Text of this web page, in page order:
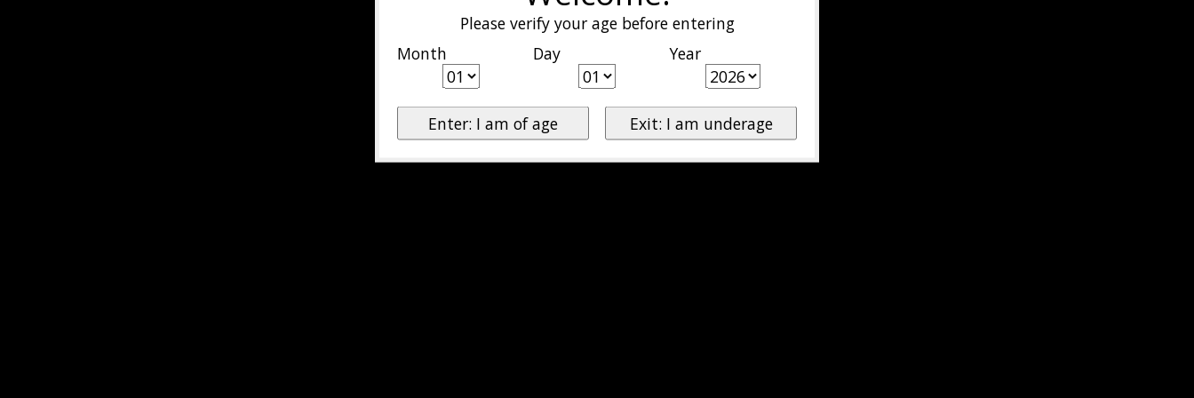
Please verify your age before entering
Month
Day Year